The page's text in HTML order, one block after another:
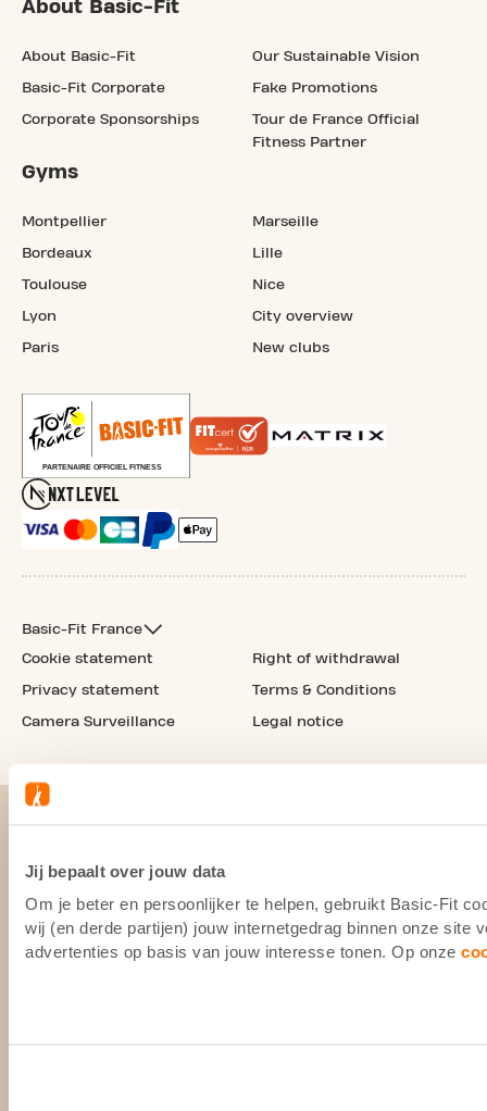
Jij bepaalt over jouw data
Om je beter en persoonlijker te helpen, gebruikt Basic-Fit
wij (en derde partijen) jouw internetgedrag binnen onze site
advertenties op basis van jouw interesse tonen. Op onze
About Basic-Fit
About Basic-Fit
Basic-Fit Corporate
Corporate Sponsorships
Our Sustainable Vision
Fake Promotions
Tour de France Official
Fitness Partner
Gyms
Montpellier
Bordeaux
Toulouse
Lyon
Paris
Marseille
Lille
Nice
City overview
New clubs
Basic-Fit France
Cookie statement
Privacy statement
Camera Surveillance
Right of withdrawal
Terms & Conditions
Legal notice